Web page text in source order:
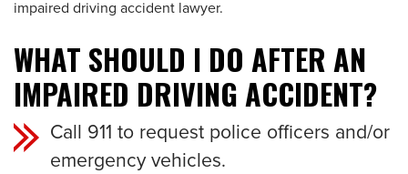
impaired driving accident lawyer.
WHAT SHOULD I DO AFTER AN
IMPAIRED DRIVING ACCIDENT?
Call 911 to request police officers and/or
emergency vehicles.